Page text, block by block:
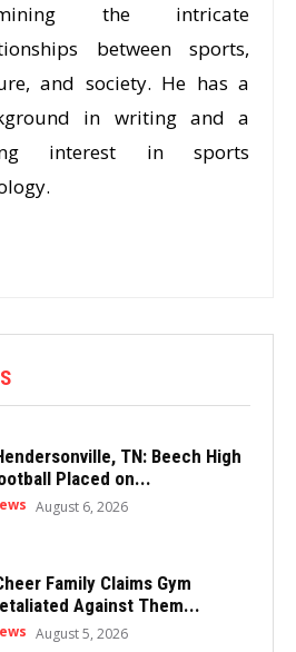
the intricate
between sports,
and society. He has a
in writing and a
interest in sports
TN: Beech High
Placed on...
August 6, 2026
Family Claims Gym
Against Them...
August 5, 2026